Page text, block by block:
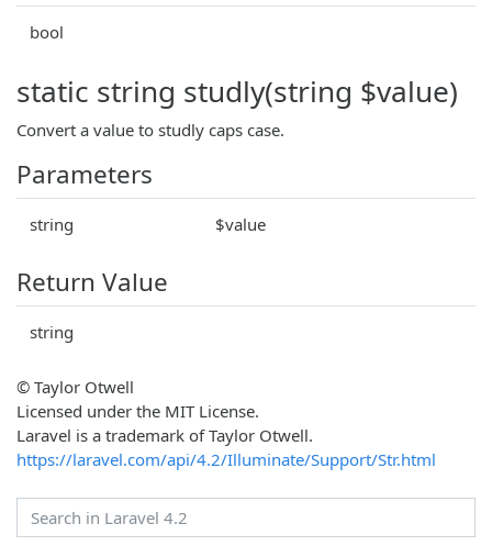
bool
static string studly(string $value)
Convert a value to studly caps case.
Parameters
string $value
Return Value
string
© Taylor Otwell
Licensed under the MIT License.
Laravel is a trademark of Taylor Otwell.
https://laravel.com/api/4.2/Illuminate/Support/Str.html